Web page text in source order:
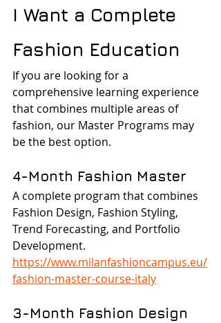
I Want a Complete
Fashion Education
If you are looking for a
comprehensive learning experience
that combines multiple areas of
fashion, our Master Programs may
be the best option.
4-Month Fashion Master
A complete program that combines
Fashion Design, Fashion Styling,
Trend Forecasting, and Portfolio
Development.
https://www.milanfashioncampus.eu/
fashion-master-course-italy
3-Month Fashion Design